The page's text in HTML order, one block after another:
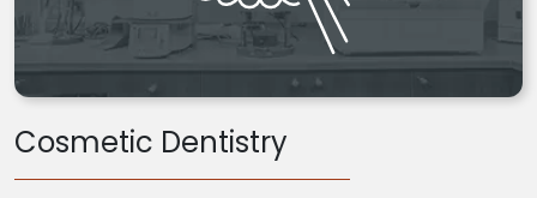
Cosmetic Dentistry